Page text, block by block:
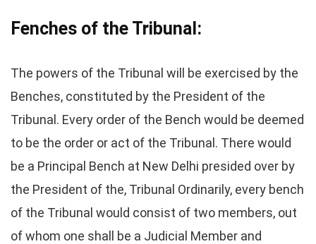
Fenches of the Tribunal:
The powers of the Tribunal will be exercised by the
Benches, constituted by the President of the
Tribunal. Every order of the Bench would be deemed
to be the order or act of the Tribunal. There would
be a Principal Bench at New Delhi presided over by
the President of the, Tribunal Ordinarily, every bench
of the Tribunal would consist of two members, out
of whom one shall be a Judicial Member and